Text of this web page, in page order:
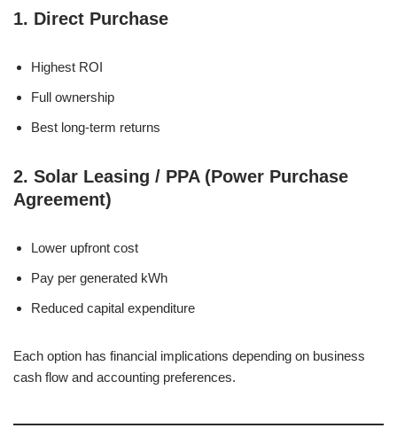
1. Direct Purchase
Highest ROI
Full ownership
Best long-term returns
2. Solar Leasing / PPA (Power Purchase
Agreement)
Lower upfront cost
Pay per generated kWh
Reduced capital expenditure
Each option has financial implications depending on business
cash flow and accounting preferences.